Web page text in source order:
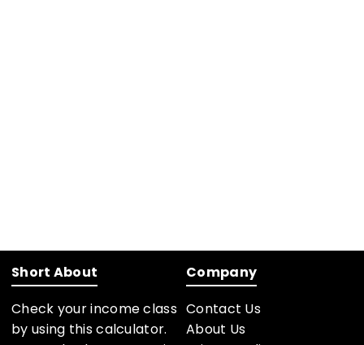
Short About
Check your income class
by using this calculator.
Company
Contact Us
About Us